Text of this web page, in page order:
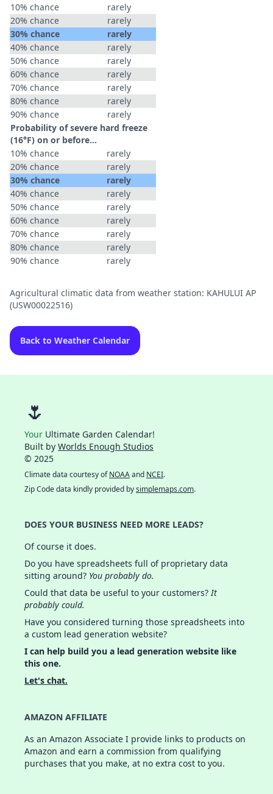
10% chance
rarely
20% chance
rarely
30% chance
rarely
40% chance
rarely
50% chance
rarely
60% chance
rarely
70% chance
rarely
80% chance
rarely
90% chance
rarely
Probability of severe hard freeze
(16°F) on or before...
10% chance
rarely
20% chance
rarely
30% chance
rarely
40% chance
rarely
50% chance
rarely
60% chance
rarely
70% chance
rarely
80% chance
rarely
90% chance
rarely
Agricultural climatic data from weather station: KAHULUI AP
(USW00022516)
Back to Weather Calendar
🌷
Your Ultimate Garden Calendar!
Built by Worlds Enough Studios
© 2025
Climate data courtesy ofNOAAand NCEI.
Zip Code data kindly provided bysimplemaps.com.
DOES YOUR BUSINESS NEED MORE LEADS?
Of course it does.
Do you have spreadsheets full of proprietary data
sitting around? You probably do.
Could that data be useful to your customers?It
probably could.
Have you considered turning those spreadsheets into
a custom lead generation website?
I can help build you a lead generation website like
this one.
Let's chat.
AMAZON AFFILIATE
As an Amazon Associate I provide links to products on
Amazon and earn a commission from qualifying
purchases that you make, at no extra cost to you.